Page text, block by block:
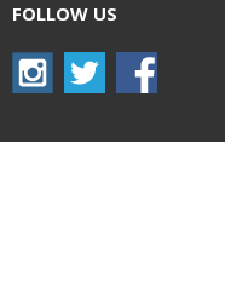
FOLLOW US